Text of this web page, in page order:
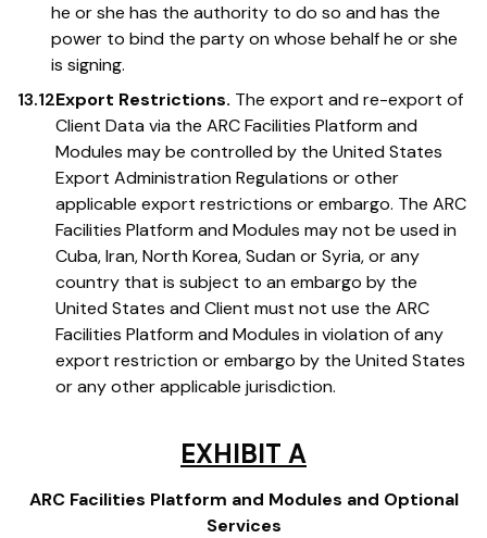
he or she has the authority to do so and has the
power to bind the party on whose behalf he or she
is signing.
13.12Export Restrictions. The export and re-export of
Client Data via the ARC Facilities Platform and
Modules may be controlled by the United States
Export Administration Regulations or other
applicable export restrictions or embargo. The ARC
Facilities Platform and Modules may not be used in
Cuba, Iran, North Korea, Sudan or Syria, or any
country that is subject to an embargo by the
United States and Client must not use the ARC
Facilities Platform and Modules in violation of any
export restriction or embargo by the United States
or any other applicable jurisdiction.
EXHIBIT A
ARC Facilities Platform and Modules and Optional
Services